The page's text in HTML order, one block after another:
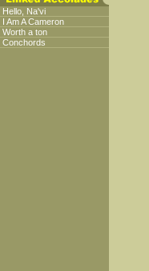
Hello, Na'vi
I Am A Cameron
Worth a ton
Conchords